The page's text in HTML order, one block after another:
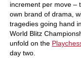
increment per move –
own brand of drama,
tragedies going hand
World Blitz
unfold on the
day two.